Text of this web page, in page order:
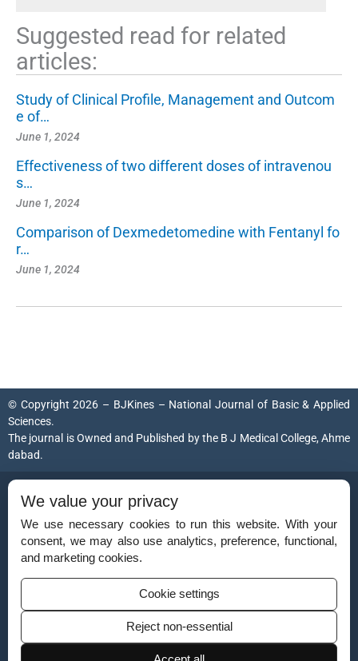
Suggested read for related
articles:
Study of Clinical Profile, Management and Outcom
e of…
June 1, 2024
Effectiveness of two different doses of intravenou
s…
June 1, 2024
Comparison of Dexmedetomedine with Fentanyl fo
r…
June 1, 2024
© Copyright 2026 – BJKines – National Journal of Basic & Applied
Sciences.
The journal is Owned and Published by theB J Medical College, Ahme
dabad.
ISSN (Print):
ISSN (Online):2395-7859
Disclaimer
For Reviewers
We value your privacy
We use necessary cookies to run this website. With your
consent, we may also use analytics, preference, functional,
and marketing cookies.
Cookie settings
Reject non-essential